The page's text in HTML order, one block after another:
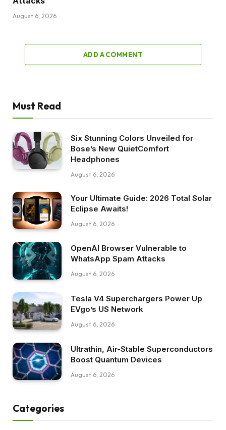
August 6, 2026
ADD A COMMENT
Must Read
Six Stunning Colors Unveiled for
Bose’s New QuietComfort
Headphones
August 6, 2026
Your Ultimate Guide: 2026 Total Solar
Eclipse Awaits!
August 6, 2026
OpenAI Browser Vulnerable to
WhatsApp Spam Attacks
August 6, 2026
Tesla V4 Superchargers Power Up
EVgo’s US Network
August 6, 2026
Ultrathin, Air-Stable Superconductors
Boost Quantum Devices
August 6, 2026
Categories